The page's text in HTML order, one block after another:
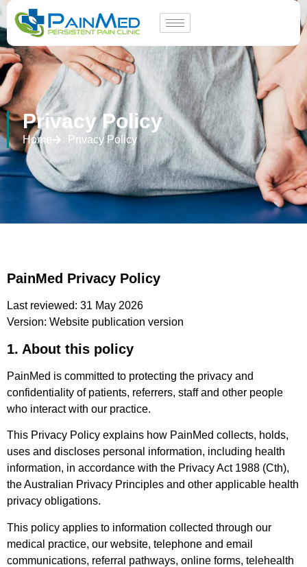
Privacy Policy
Home Privacy Policy
PainMed Privacy Policy
Last reviewed: 31 May 2026
Version: Website publication version
1. About this policy
PainMed is committed to protecting the privacy and
confidentiality of patients, referrers, staff and other people
who interact with our practice.
This Privacy Policy explains how PainMed collects, holds,
uses and discloses personal information, including health
information, in accordance with the Privacy Act 1988 (Cth),
the Australian Privacy Principles and other applicable health
privacy obligations.
This policy applies to information collected through our
medical practice, our website, telephone and email
communications, referral pathways, online forms, telehealth